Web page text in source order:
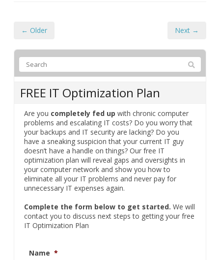
← Older Next →
FREE IT Optimization Plan
Are you completely fed up with chronic computer
problems and escalating IT costs? Do you worry that
your backups and IT security are lacking? Do you
have a sneaking suspicion that your current IT guy
doesn’t have a handle on things? Our free IT
optimization plan will reveal gaps and oversights in
your computer network and show you how to
eliminate all your IT problems and never pay for
unnecessary IT expenses again.
Complete the form below to get started. We will
contact you to discuss next steps to getting your free
IT Optimization Plan
Name *